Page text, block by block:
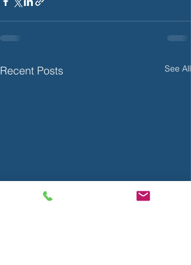
Recent Posts See All